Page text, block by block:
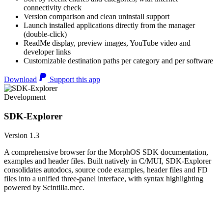
connectivity check
Version comparison and clean uninstall support
Launch installed applications directly from the manager
(double-click)
ReadMe display, preview images, YouTube video and
developer links
Customizable destination paths per category and per software
Download Support this app
Development
SDK-Explorer
Version 1.3
A comprehensive browser for the MorphOS SDK documentation,
examples and header files. Built natively in C/MUI, SDK-Explorer
consolidates autodocs, source code examples, header files and FD
files into a unified three-panel interface, with syntax highlighting
powered by Scintilla.mcc.